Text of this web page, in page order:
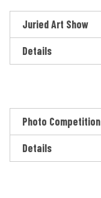
Juried Art Show
Details
Photo Competition
Details